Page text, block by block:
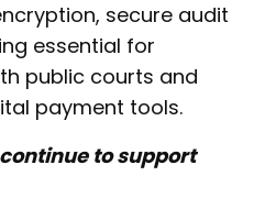
secure audit
essential for
public courts and
payment tools.
to support